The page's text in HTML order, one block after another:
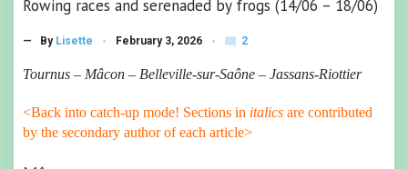
Rowing races and serenaded by frogs (14/06 – 18/06)
— By Lisette February 3, 2026 mode_comment
2
o
e
nt
Tournus – Mâcon – Belleville-sur-Saône – Jassans-Riottier
<Back into catch-up mode! Sections in italics are contributed
by the secondary author of each article>